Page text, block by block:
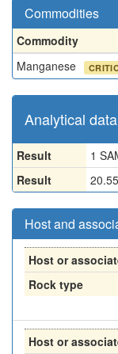
Commodities
Commodity
Manganese
Analytical data
Result
1
Result
Host and
Host or
Rock type
Host or